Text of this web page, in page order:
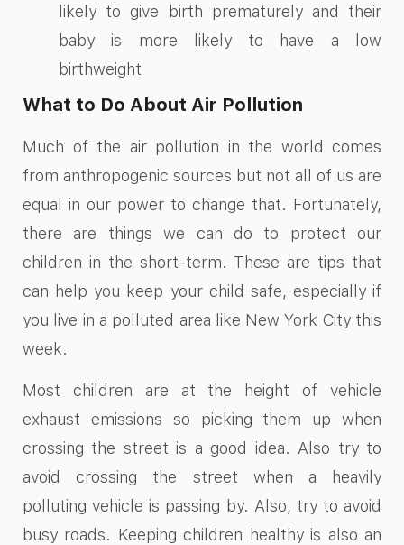
likely to give birth prematurely and their
baby is more likely to have a low
birthweight
What to Do About Air Pollution
Much of the air pollution in the world comes
from anthropogenic sources but not all of us are
equal in our power to change that. Fortunately,
there are things we can do to protect our
children in the short-term. These are tips that
can help you keep your child safe, especially if
you live in a polluted area like New York City this
week.
Most children are at the height of vehicle
exhaust emissions so picking them up when
crossing the street is a good idea. Also try to
avoid crossing the street when a heavily
polluting vehicle is passing by. Also, try to avoid
busy roads. Keeping children healthy is also an